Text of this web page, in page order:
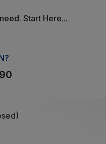
Start Here...